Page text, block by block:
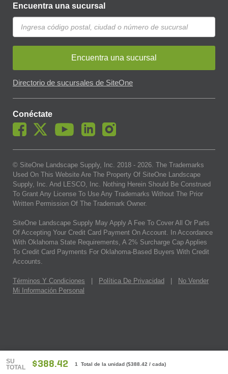
SU
TOTAL
$388.42 1 Total de la unidad ($388.42 / cada)
Encuentra una sucursal
Encuentra una sucursal
Directorio de sucursales de SiteOne
Conéctate
© SiteOne Landscape Supply, Inc. 2018 - 2026. The Trademarks
Used On This Website Are The Property Of SiteOne Landscape
Supply, Inc. And LESCO, Inc. Nothing Herein Should Be Construed
To Grant Any License To Use Any Trademarks Without The Prior
Written Permission Of The Trademark Owner.
SiteOne Landscape Supply May Apply A Fee To Cover All Or Parts
Of Accepting Your Credit Card Payment On Account. In Accordance
With Oklahoma State Requirements, A 2% Surcharge Cap Applies
To Credit Card Payments For Oklahoma-Based Buyers With Credit
Accounts.
Términos Y Condiciones Política De Privacidad
No Vender
Mi Información Personal